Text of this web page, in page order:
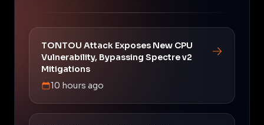
TONTOU Attack Exposes New CPU
Vulnerability, Bypassing Spectre v2
Mitigations
10 hours ago